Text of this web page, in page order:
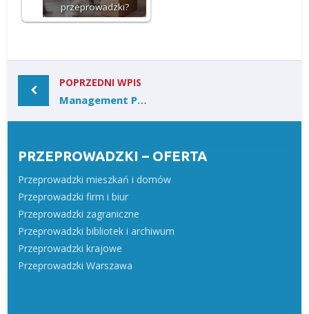
przeprowadzki?
POPRZEDNI WPIS
Management Protects and Grows Accounts
PRZEPROWADZKI – OFERTA
Przeprowadzki mieszkań i domów
Przeprowadzki firm i biur
Przeprowadzki zagraniczne
Przeprowadzki bibliotek i archiwum
Przeprowadzki krajowe
Przeprowadzki Warszawa